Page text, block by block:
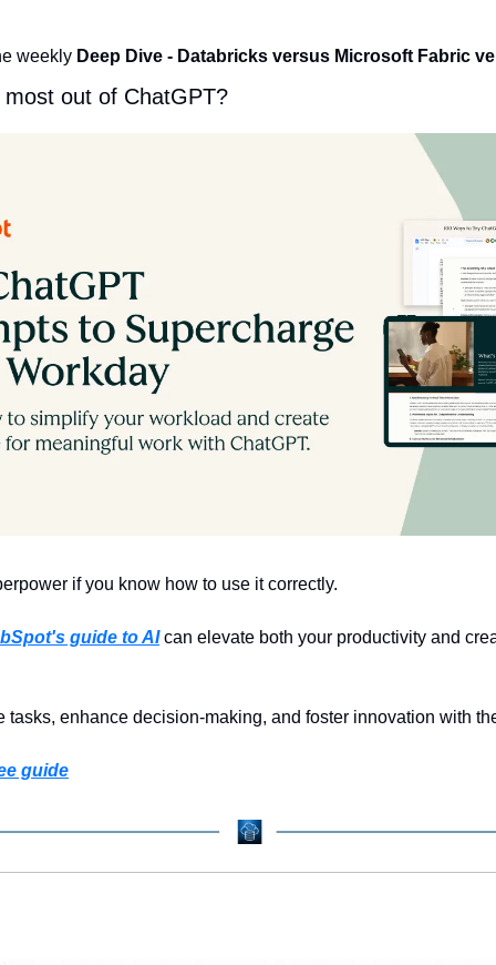
weekly Deep Dive - Databricks versus Microsoft Fabric
out of ChatGPT?
if you know how to use it correctly.
guide to AI can elevate both your productivity and
tasks, enhance decision-making, and foster innovation with
guide